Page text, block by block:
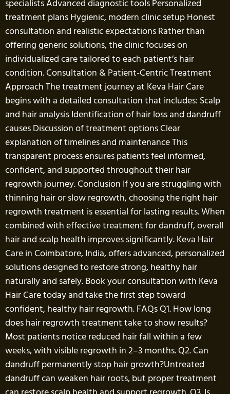
specialists Advanced diagnostic tools Personalized
treatment plans Hygienic, modern clinic setup Honest
consultation and realistic expectations Rather than
offering generic solutions, the clinic focuses on
individualized care tailored to each patient’s hair
condition. Consultation & Patient-Centric Treatment
Approach The treatment journey at Keva Hair Care
begins with a detailed consultation that includes: Scalp
and hair analysis Identification of hair loss and dandruff
causes Discussion of treatment options Clear
explanation of timelines and maintenance This
transparent process ensures patients feel informed,
confident, and supported throughout their hair
regrowth journey. Conclusion If you are struggling with
thinning hair or slow regrowth, choosing the right hair
regrowth treatment is essential for lasting results. When
combined with effective treatment for dandruff, overall
hair and scalp health improves significantly. Keva Hair
Care in Coimbatore, India, offers advanced, personalized
solutions designed to restore strong, healthy hair
naturally and safely. Book your consultation with Keva
Hair Care today and take the first step toward
confident, healthy hair regrowth. FAQs Q1. How long
does hair regrowth treatment take to show results?
Most patients notice reduced hair fall within a few
weeks, with visible regrowth in 2–3 months. Q2. Can
dandruff permanently stop hair growth?Untreated
dandruff can weaken hair roots, but proper treatment